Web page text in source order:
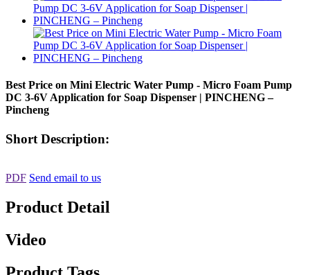
Best Price on Mini Electric Water Pump - Micro Foam Pump
DC 3-6V Application for Soap Dispenser | PINCHENG –
Pincheng
Short Description:
PDF Send email to us
Product Detail
Video